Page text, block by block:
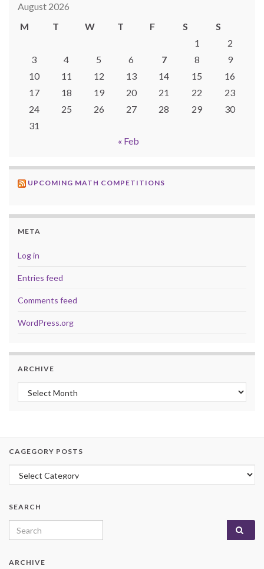
August 2026
M
T W T F S
S
1
2
3
4 5 6 7 8
9
10
11 12 13 14 15
16
17
18 19 20 21 22
23
24
25 26 27 28 29
30
31
« Feb
UPCOMING MATH COMPETITIONS
META
Log in
Entries feed
Comments feed
WordPress.org
ARCHIVE
Archive
CAGEGORY POSTS
Cagegory Posts
SEARCH
Search for:
ARCHIVE